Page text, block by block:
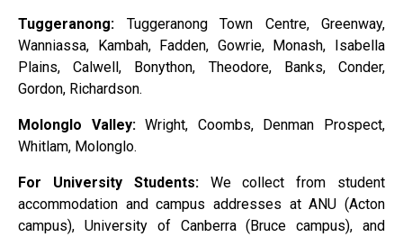
Tuggeranong: Tuggeranong Town Centre, Greenway,
Wanniassa, Kambah, Fadden, Gowrie, Monash, Isabella
Plains, Calwell, Bonython, Theodore, Banks, Conder,
Gordon, Richardson.
Molonglo Valley:Wright, Coombs, Denman Prospect,
Whitlam, Molonglo.
For University Students: We collect from student
accommodation and campus addresses at ANU (Acton
campus), University of Canberra (Bruce campus), and